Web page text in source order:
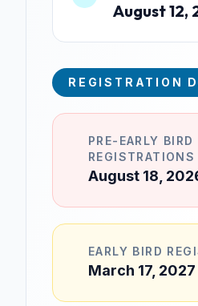
August 12,
REGISTRATION
PRE-EARLY BIRD
REGISTRATIONS
August 18,
EARLY BIRD
March 17, 2027